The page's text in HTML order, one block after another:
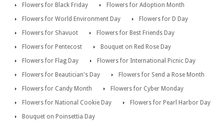
Flowers for Black Friday
Flowers for Adoption Month
Flowers for World Environment Day
Flowers for D Day
Flowers for Shavuot
Flowers for Best Friends Day
Flowers for Pentecost
Bouquet on Red Rose Day
Flowers for Flag Day
Flowers for International Picnic Day
Flowers for Beautician's Day
Flowers for Send a Rose Month
Flowers for Candy Month
Flowers for Cyber Monday
Flowers for National Cookie Day
Flowers for Pearl Harbor Day
Bouquet on Poinsettia Day